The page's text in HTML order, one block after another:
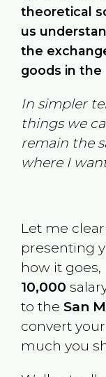
theoretical
us
the
goods in the
In simpler
things we
remain the
where I
Let me
presenting
how it goes,
10,000
to the San
convert
much you